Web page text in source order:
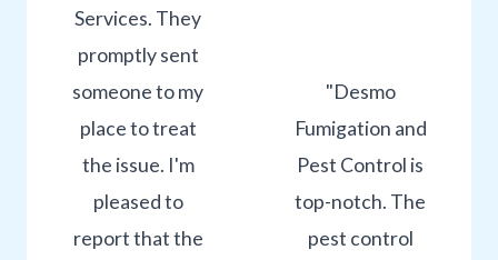
Services. They
promptly sent
someone to my
place to treat
the issue. I'm
pleased to
report that the
"Desmo
Fumigation and
Pest Control is
top-notch. The
pest control